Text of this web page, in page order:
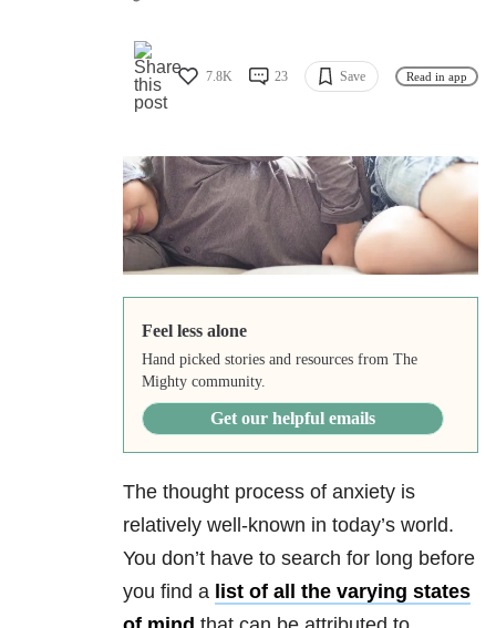
7.8K 23 Save Read in app
Feel less alone
Hand picked stories and resources from The
Mighty community.
Get our helpful emails
The thought process of anxiety is
relatively well-known in today’s world.
You don’t have to search for long before
you find a list of all the varying states